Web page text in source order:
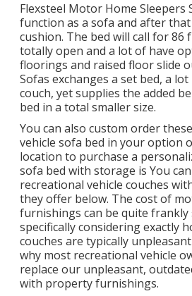
Flexsteel Motor Home Sleepers
function as a sofa and after
cushion. The bed will call for 86
totally open and a lot of have
floorings and raised floor slide
Sofas exchanges a set bed, a
couch, yet supplies the added
bed in a total smaller size.
You can also custom order
vehicle sofa bed in your option
location to purchase a
sofa bed with storage is You
recreational vehicle couches
they offer below. The cost of
furnishings can be quite
specifically considering exactly
couches are typically
why most recreational vehicle
replace our unpleasant,
with property furnishings.